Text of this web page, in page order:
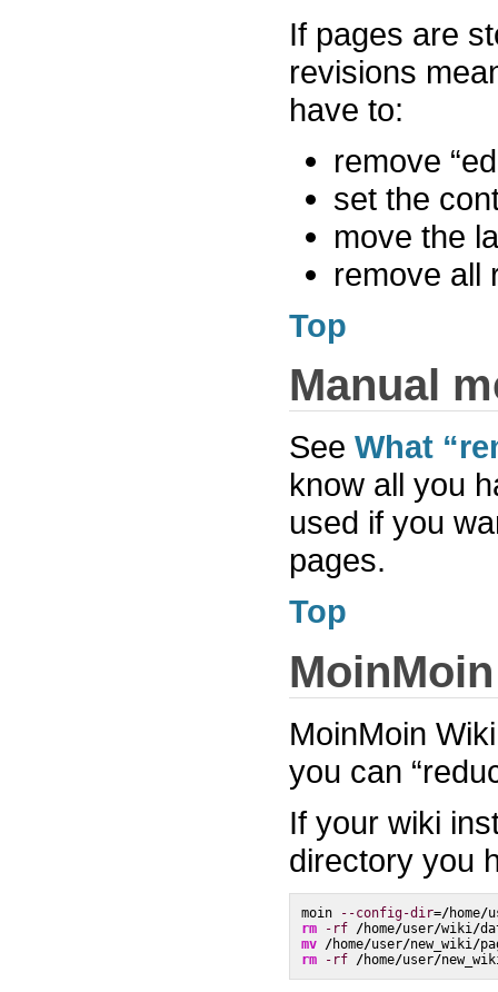
If pages are
revisions
have to:
remove
set the
move the
remove all
Top
Manual
See What
know all you
used if you
pages.
Top
MoinMoin
you can
If your wiki
directory you
moin --config-dir=/home/
rm
-rf /home/user/wiki/
mv /home/user/new_wiki/
rm
-rf /home/user/